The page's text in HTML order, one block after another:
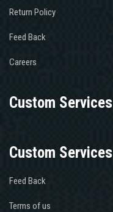
Return Policy
Feed Back
Careers
Custom Services
Custom Services
Feed Back
Terms of us